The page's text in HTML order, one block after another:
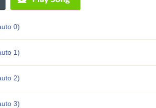
0)
1)
2)
3)